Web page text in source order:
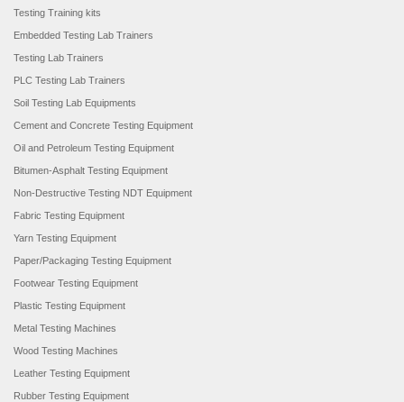
Testing Training kits
Embedded Testing Lab Trainers
Testing Lab Trainers
PLC Testing Lab Trainers
Soil Testing Lab Equipments
Cement and Concrete Testing Equipment
Oil and Petroleum Testing Equipment
Bitumen-Asphalt Testing Equipment
Non-Destructive Testing NDT Equipment
Fabric Testing Equipment
Yarn Testing Equipment
Paper/Packaging Testing Equipment
Footwear Testing Equipment
Plastic Testing Equipment
Metal Testing Machines
Wood Testing Machines
Leather Testing Equipment
Rubber Testing Equipment